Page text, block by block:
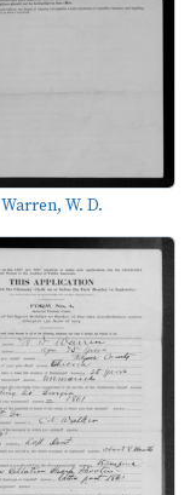
Warren, W. D.